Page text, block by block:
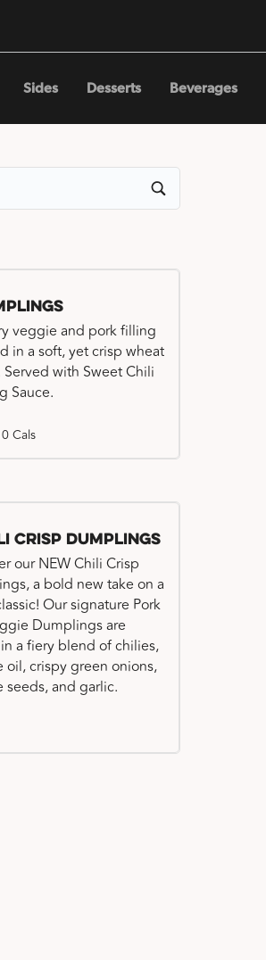
Sides Desserts Beverages
veggie and pork filling
in a soft, yet crisp wheat
with Sweet Chili
Sauce.
Cals
I'm new!!
Crisp Dumplings
our NEW Chili Crisp
a bold new take on a
Our signature Pork
Dumplings are
a fiery blend of chilies,
oil, crispy green onions,
seeds, and garlic.